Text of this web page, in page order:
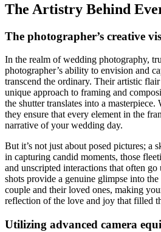
The Artistry Behind
The photographer’s creative
In the realm of wedding photography,
photographer’s ability to envision and
transcend the ordinary. Their artistic
unique approach to framing and
the shutter translates into a
they ensure that every element in the
narrative of your wedding day.
But it’s not just about posed pictures; a
in capturing candid moments, those
and unscripted interactions that often
shots provide a genuine glimpse into
couple and their loved ones, making
reflection of the love and joy that filled
Utilizing advanced camera